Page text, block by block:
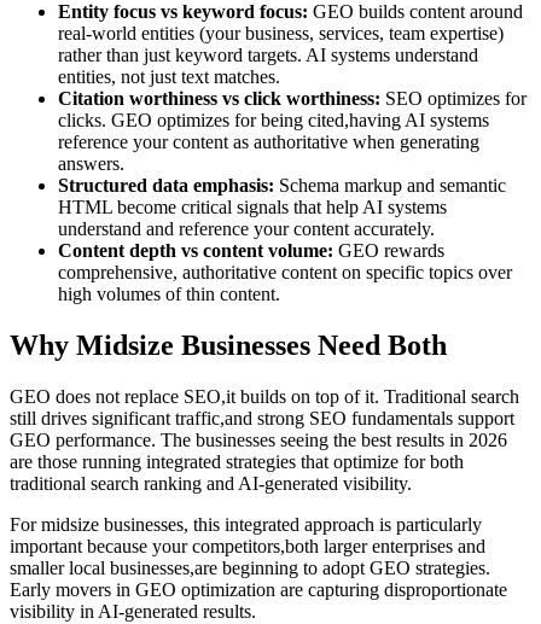
Entity focus vs keyword focus: GEO builds content around
real-world entities (your business, services, team expertise)
rather than just keyword targets. AI systems understand
entities, not just text matches.
Citation worthiness vs click worthiness: SEO optimizes for
clicks. GEO optimizes for being cited,having AI systems
reference your content as authoritative when generating
answers.
Structured data emphasis: Schema markup and semantic
HTML become critical signals that help AI systems
understand and reference your content accurately.
Content depth vs content volume: GEO rewards
comprehensive, authoritative content on specific topics over
high volumes of thin content.
Why Midsize Businesses Need Both
GEO does not replace SEO,it builds on top of it. Traditional search
still drives significant traffic,and strong SEO fundamentals support
GEO performance. The businesses seeing the best results in 2026
are those running integrated strategies that optimize for both
traditional search ranking and AI-generated visibility.
For midsize businesses, this integrated approach is particularly
important because your competitors,both larger enterprises and
smaller local businesses,are beginning to adopt GEO strategies.
Early movers in GEO optimization are capturing disproportionate
visibility in AI-generated results.